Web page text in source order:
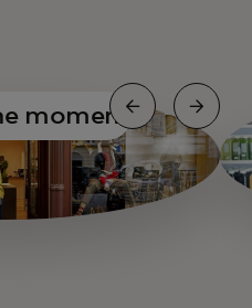
moment